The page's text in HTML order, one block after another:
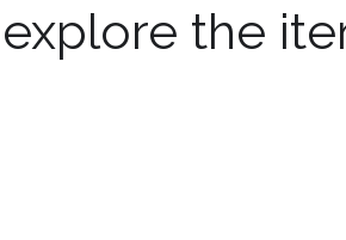
the